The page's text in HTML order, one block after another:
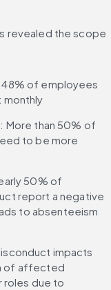
revealed the scope
48% of employees
monthly
: More than 50% of
to be more
50% of
report a negative
to absenteeism
impacts
of affected
roles due to